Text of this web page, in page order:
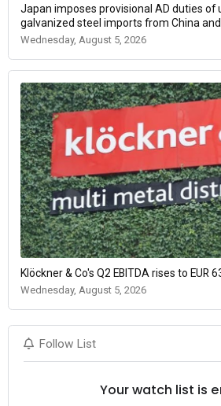
Japan imposes provisional AD duties of
galvanized steel imports from China
Wednesday, August 5, 2026
Klöckner & Co's Q2 EBITDA rises to EUR
Wednesday, August 5, 2026
Follow List
Your watch list is